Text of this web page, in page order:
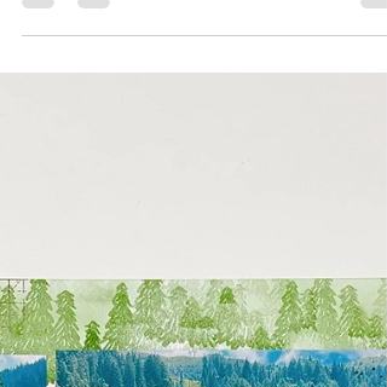
Hello lovelies, I'm Sharni Haines from South
Australia and welcome to the Scrapbooking
Global Design Team's monthly blog hop.